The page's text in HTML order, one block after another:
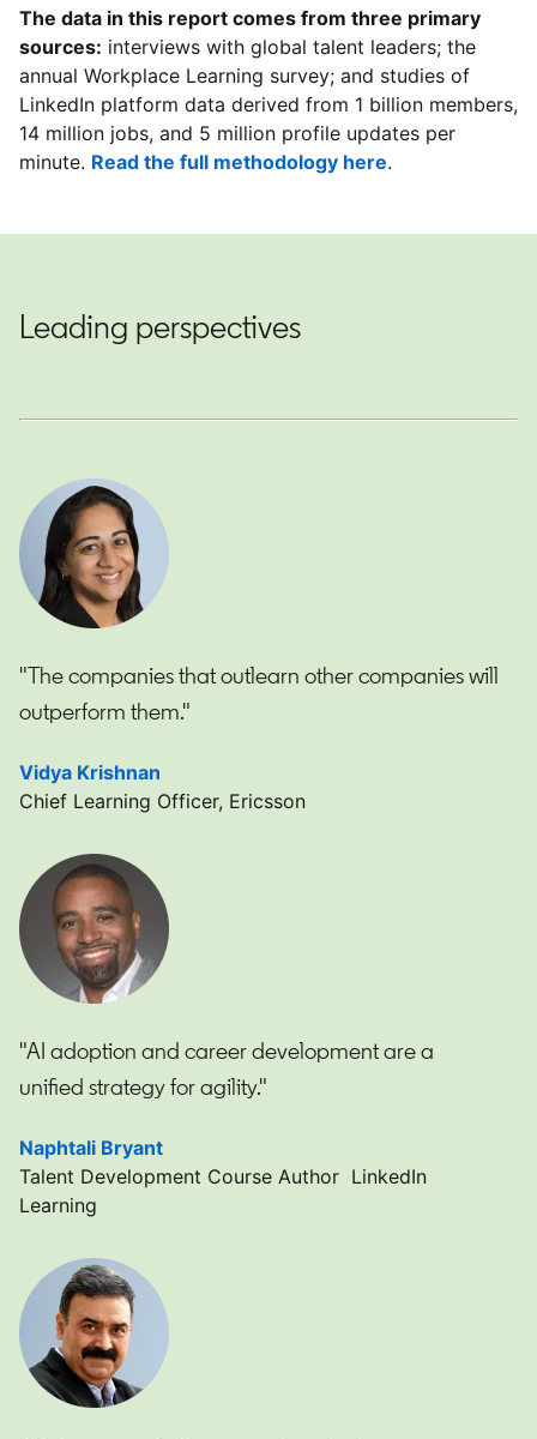
The data in this report comes from three primary
sources: interviews with global talent leaders; the
annual Workplace Learning survey; and studies of
LinkedIn platform data derived from 1 billion members,
14 million jobs, and 5 million profile updates per
minute. Read the full methodology here.
Leading perspectives
"The companies that outlearn other companies will
outperform them."
Vidya Krishnan
Chief Learning Officer, Ericsson
"AI adoption and career development are a
unified strategy for agility."
Naphtali Bryant
Talent Development Course Author LinkedIn
Learning